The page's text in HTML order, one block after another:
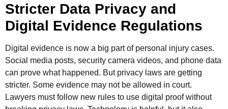
Stricter Data Privacy and
Digital Evidence Regulations
Digital evidence is now a big part of personal injury cases.
Social media posts, security camera videos, and phone data
can prove what happened. But privacy laws are getting
stricter. Some evidence may not be allowed in court.
Lawyers must follow new rules to use digital proof without